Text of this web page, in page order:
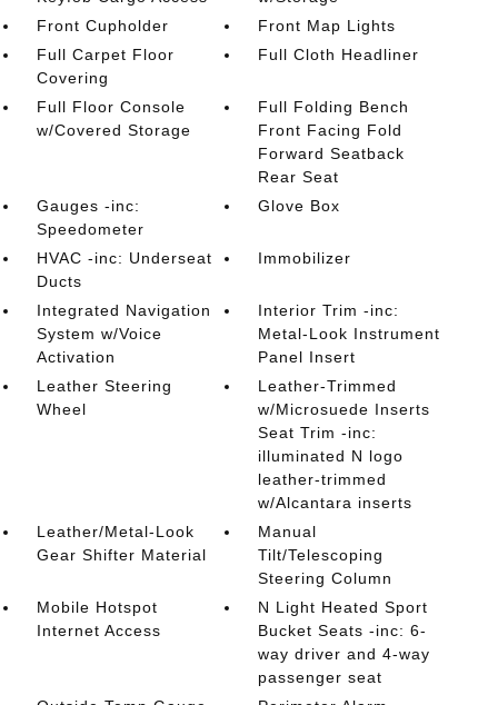
Front Cupholder
Front Map Lights
Full Carpet Floor
Covering
Full Cloth Headliner
Full Floor Console
w/Covered Storage
Full Folding Bench
Front Facing Fold
Forward Seatback
Rear Seat
Gauges -inc:
Speedometer
Glove Box
HVAC -inc: Underseat
Ducts
Immobilizer
Integrated Navigation
System w/Voice
Activation
Interior Trim -inc:
Metal-Look Instrument
Panel Insert
Leather Steering
Wheel
Leather-Trimmed
w/Microsuede Inserts
Seat Trim -inc:
illuminated N logo
leather-trimmed
w/Alcantara inserts
Leather/Metal-Look
Gear Shifter Material
Manual
Tilt/Telescoping
Steering Column
Mobile Hotspot
Internet Access
N Light Heated Sport
Bucket Seats -inc: 6-
way driver and 4-way
passenger seat